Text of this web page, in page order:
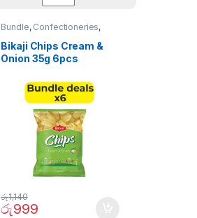
Bundle, Confectioneries,
Quick Bites
Bikaji Chips Cream &
Onion 35g 6pcs
රු999
රු1,140